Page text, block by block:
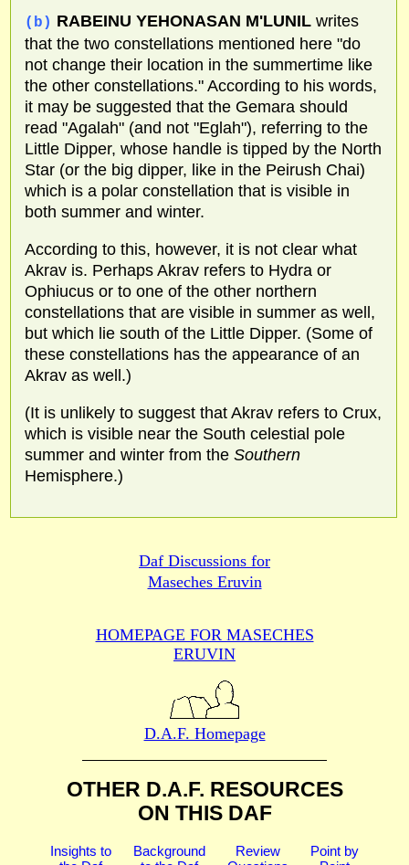
(b) RABEINU YEHONASAN M'LUNILwrites
that the two constellations mentioned here "do
not change their location in the summertime like
the other constellations." According to his words,
it may be suggested that the Gemara should
read "Agalah" (and not "Eglah"), referring to the
Little Dipper, whose handle is tipped by the North
Star (or the big dipper, like in the Peirush Chai)
which is a polar constellation that is visible in
both summer and winter.
According to this, however, it is not clear what
Akrav is. Perhaps Akrav refers to Hydra or
Ophiucus or to one of the other northern
constellations that are visible in summer as well,
but which lie south of the Little Dipper. (Some of
these constellations has the appearance of an
Akrav as well.)
(It is unlikely to suggest that Akrav refers to Crux,
which is visible near the South celestial pole
summer and winter from the Southern
Hemisphere.)
Daf Discussions for
Maseches Eruvin
HOMEPAGE FOR MASECHES
ERUVIN
D.A.F. Homepage
OTHER D.A.F. RESOURCES
ON THIS DAF
Insights to
Background
Review
Point by